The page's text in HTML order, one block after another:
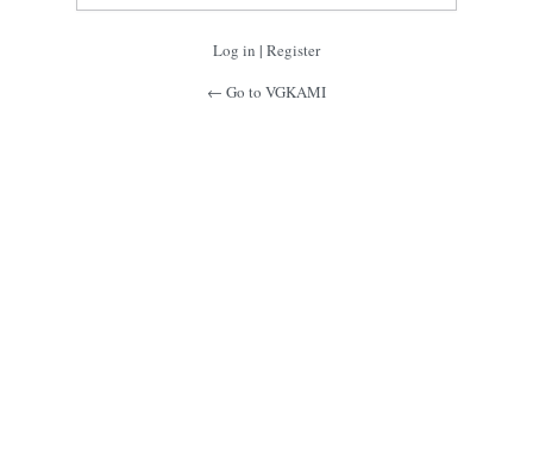
Log in | Register
← Go to VGKAMI